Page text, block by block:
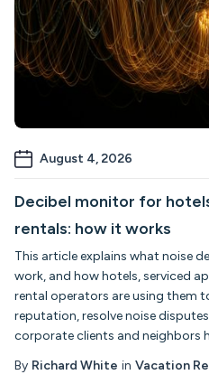
August 4, 2026
Decibel monitor for
rentals: how it works
This article explains what noise
work, and how hotels, serviced
rental operators are using them
reputation, resolve noise
corporate clients and neighbors
By Richard White in Vacation